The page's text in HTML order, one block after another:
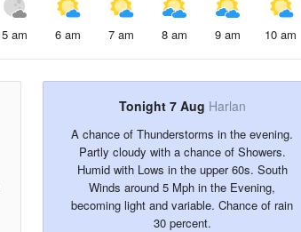
5 am 6 am 7 am 8 am 9 am 10 am
Tonight 7 Aug Harlan
A chance of Thunderstorms in the evening.
Partly cloudy with a chance of Showers.
Humid with Lows in the upper 60s. South
Winds around 5 Mph in the Evening,
becoming light and variable. Chance of rain
30 percent.